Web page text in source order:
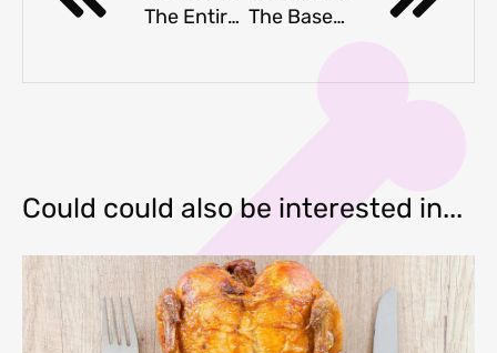
The Entire Dachshund Breed Guide The Basenji Dog Breed FAQ
Could could also be interested in...